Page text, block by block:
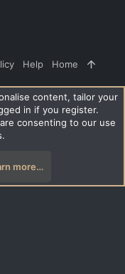
Help Home
XenForo Ltd. |Style
content, tailor your
in if you register.
consenting to our use
more…